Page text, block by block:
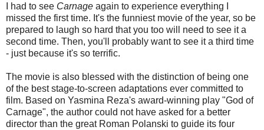
I had to see Carnage again to experience everything I
missed the first time. It's the funniest movie of the year, so be
prepared to laugh so hard that you too will need to see it a
second time. Then, you'll probably want to see it a third time
- just because it's so terrific.
The movie is also blessed with the distinction of being one
of the best stage-to-screen adaptations ever committed to
film. Based on Yasmina Reza's award-winning play "God of
Carnage", the author could not have asked for a better
director than the great Roman Polanski to guide its four